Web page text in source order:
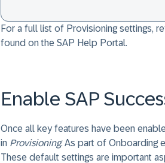
For a full list of Provisioning settings,
found on the SAP Help Portal.
Enable SAP
Once all key features have been
in Provisioning. As part of Onboarding
These default settings are important